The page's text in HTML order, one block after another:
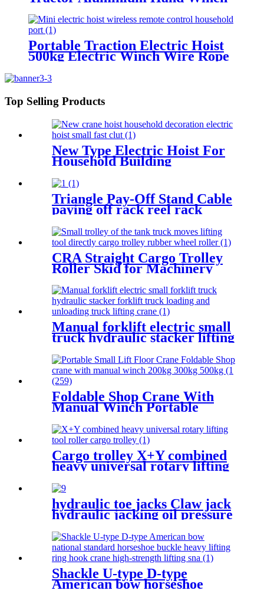
Wrench mechanical 800kg-20m
Portable Traction Electric Hoist
500kg Electric Winch Wire Rope
Top Selling Products
New Type Electric Hoist For
Household Building
Decoration Lifting Crane
Clutch Model 300kg-1000kg
Triangle Pay-Off Stand Cable
paying off rack reel rack
vertical electrician large
optical cable support
CRA Straight Cargo Trolley
Roller Skid for Machinery
Equipment 6 TON roller skids
Manual forklift electric small
truck hydraulic stacker lifting
forklift 2000kg for sale
Foldable Shop Crane With
Manual Winch Portable
Operation 200kg 300kg 500kg
Cargo trolley X+Y combined
heavy universal rotary lifting
Skates trolley
hydraulic toe jacks Claw jack
hydraulic jacking oil pressure
2.5T-50T oil pump manual
rack
Shackle U-type D-type
American bow horseshoe